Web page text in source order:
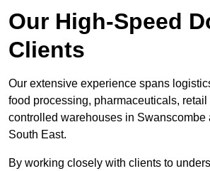
Our High-Speed
Clients
Our extensive experience spans
food processing, pharmaceuticals, retail
controlled warehouses in Swanscombe
South East.
By working closely with clients to